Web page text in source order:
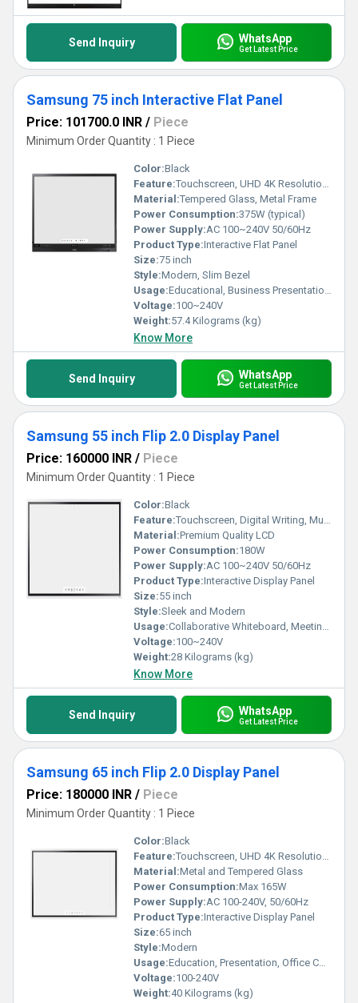
Send Inquiry WhatsApp
Get Latest Price
Samsung 75 inch Interactive Flat Panel
Price: 101700.0 INR / Piece
Minimum Order Quantity : 1 Piece
Color:Black
Feature:Touchscreen, UHD 4K Resolution, Multi-touch, Built-in Whiteboard
Material:Tempered Glass, Metal Frame
Power Consumption:375W (typical)
Power Supply:AC 100~240V 50/60Hz
Product Type:Interactive Flat Panel
Size:75 inch
Style:Modern, Slim Bezel
Usage:Educational, Business Presentation, Conferencing
Voltage:100~240V
Weight:57.4 Kilograms (kg)
Know More
Send Inquiry WhatsApp
Get Latest Price
Samsung 55 inch Flip 2.0 Display Panel
Price: 160000 INR / Piece
Minimum Order Quantity : 1 Piece
Color:Black
Feature:Touchscreen, Digital Writing, Multi-user Collaboration, UHD Resolution, Wireless Connectivity
Material:Premium Quality LCD
Power Consumption:180W
Power Supply:AC 100~240V 50/60Hz
Product Type:Interactive Display Panel
Size:55 inch
Style:Sleek and Modern
Usage:Collaborative Whiteboard, Meetings, Classrooms, Presentations
Voltage:100~240V
Weight:28 Kilograms (kg)
Know More
Send Inquiry WhatsApp
Get Latest Price
Samsung 65 inch Flip 2.0 Display Panel
Price: 180000 INR / Piece
Minimum Order Quantity : 1 Piece
Color:Black
Feature:Touchscreen, UHD 4K Resolution, Built-in Wi-Fi, Digital Whiteboard, Pen & Brush Mode
Material:Metal and Tempered Glass
Power Consumption:Max 165W
Power Supply:AC 100-240V, 50/60Hz
Product Type:Interactive Display Panel
Size:65 inch
Style:Modern
Usage:Education, Presentation, Office Collaboration
Voltage:100-240V
Weight:40 Kilograms (kg)